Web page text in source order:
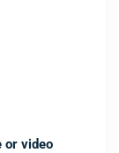
or video